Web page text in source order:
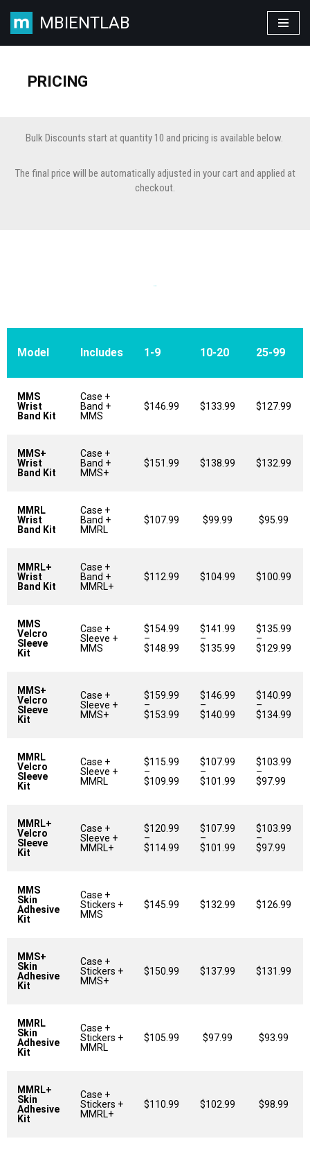
Skip
MBIENTLAB
PRICING
Bulk Discounts start at quantity 10 and pricing is available below.
The final price will be automatically adjusted in your cart and applied at
checkout.
Model Includes 1-9 10-20 25-99
MMS
Wrist
Band Kit
Case +
Band +
MMS
$146.99 $133.99 $127.99
MMS+
Wrist
Band Kit
Case +
Band +
MMS+
$151.99 $138.99 $132.99
MMRL
Wrist
Band Kit
Case +
Band +
MMRL
$107.99 $99.99 $95.99
MMRL+
Wrist
Band Kit
Case +
Band +
MMRL+
$112.99 $104.99 $100.99
MMS
Velcro
Sleeve
Kit
Case +
Sleeve +
MMS
$154.99
–
$148.99
$141.99
–
$135.99
$135.99
–
$129.99
MMS+
Velcro
Sleeve
Kit
Case +
Sleeve +
MMS+
$159.99
–
$153.99
$146.99
–
$140.99
$140.99
–
$134.99
MMRL
Velcro
Sleeve
Kit
Case +
Sleeve +
MMRL
$115.99
–
$109.99
$107.99
–
$101.99
$103.99
–
$97.99
MMRL+
Velcro
Sleeve
Kit
Case +
Sleeve +
MMRL+
$120.99
–
$114.99
$107.99
–
$101.99
$103.99
–
$97.99
MMS
Skin
Adhesive
Kit
Case +
Stickers +
MMS
$145.99 $132.99 $126.99
MMS+
Skin
Adhesive
Kit
Case +
Stickers +
MMS+
$150.99 $137.99 $131.99
MMRL
Skin
Adhesive
Kit
Case +
Stickers +
MMRL
$105.99 $97.99 $93.99
MMRL+
Skin
Adhesive
Kit
Case +
Stickers +
MMRL+
$110.99 $102.99 $98.99